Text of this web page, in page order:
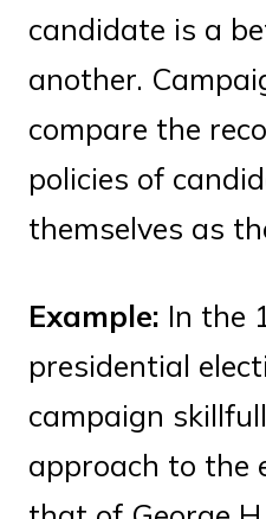
candidate is a
another.
compare the
policies of
themselves as
Example: In the
presidential
campaign
approach to the